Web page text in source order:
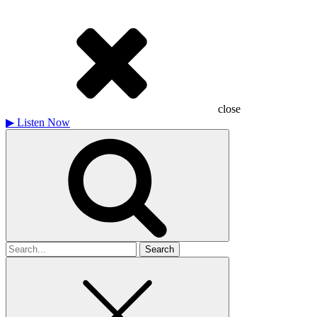
close
▶ Listen Now
Search
for